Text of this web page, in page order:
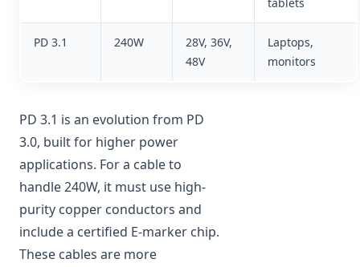
PD 3.1 240W
28V, 36V,
48V
Laptops,
monitors
PD 3.1 is an evolution from PD
3.0, built for higher power
applications. For a cable to
handle 240W, it must use high-
purity copper conductors and
include a certified E-marker chip.
These cables are more